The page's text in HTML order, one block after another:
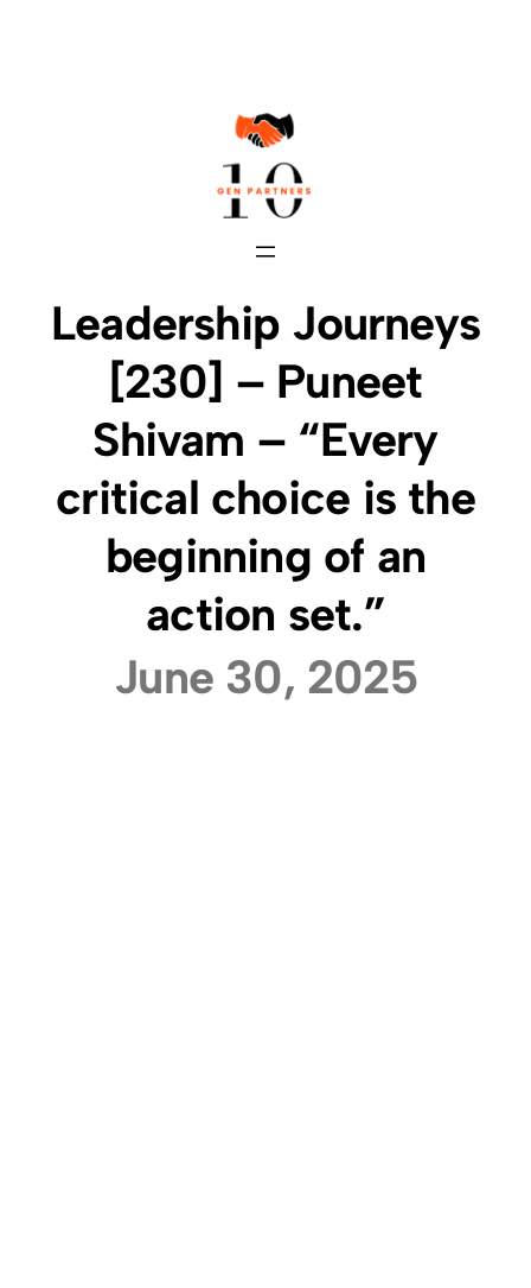
Leadership Journeys
[230] – Puneet
Shivam – “Every
critical choice is the
beginning of an
action set.”
June 30, 2025